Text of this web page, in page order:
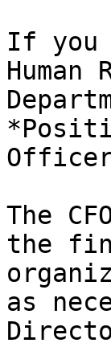
If you
Human
The
the
as